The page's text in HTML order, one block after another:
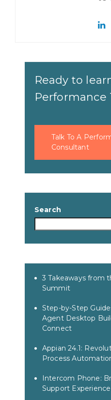
Ready to
Performance
Talk To A
Consultant
Search
3 Takeaways from
Summit
Step-by-Step
Agent Desktop
Connect
Appian 24.1:
Process
Intercom Phone:
Support